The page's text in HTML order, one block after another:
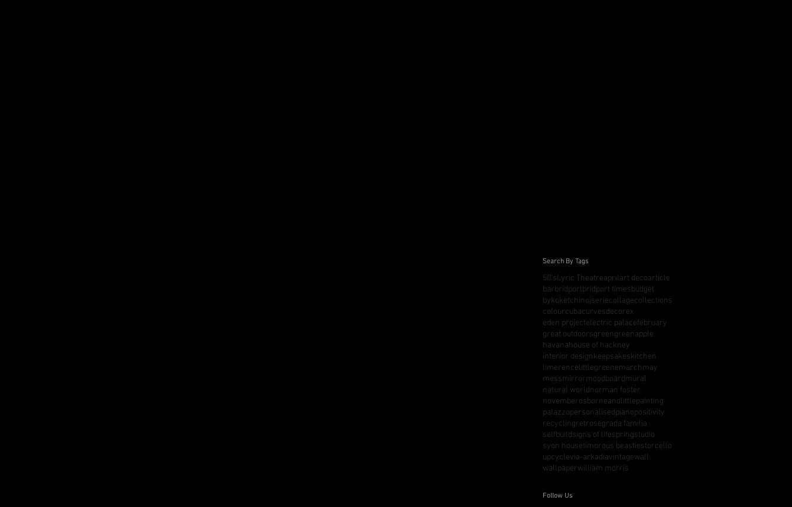
Search By Tags
50'sLyric Theatreaprilart decoarticle
barbridportbridport timesbudget
bykoketchinoiseriecollagecollections
colourcubacurvesdecorex
eden projectelectric palacefebruary
great outdoorsgreengreenapple
havanahouse of hackney
interior designkeepsakeskitchen
limerencelittlegreenemarchmay
messmirrormoodboardmural
natural worldnorman foster
novemberosborneandlittlepainting
palazzopersonalisedpianopositivity
recyclingretrosegrada familia
selfbuildsigns of lifespringstudio
syon housetimorous beastiestorcello
upcyclevia-arkadiavintagewall
wallpaperwilliam morris
Follow Us